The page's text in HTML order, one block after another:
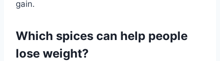
gain.
Which spices can help people
lose weight?